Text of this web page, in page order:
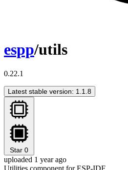
espp/utils
0.22.1
Latest stable version: 1.1.8
Star 0
uploaded 1 year ago
Utilities component for ESP-IDF